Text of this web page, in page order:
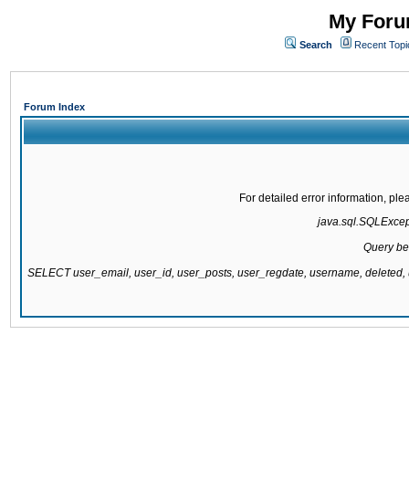
My
Search Recent
Forum Index
For detailed error information,
Query
SELECT user_email, user_id, user_posts, user_regdate, username,